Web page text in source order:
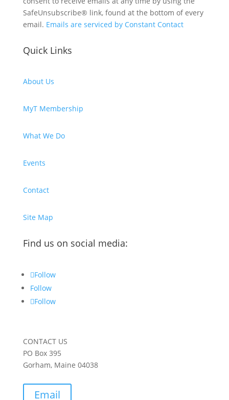
this
field
blank.
SafeUnsubscribe® link, found at the bottom of every
email. Emails are serviced by Constant Contact
Quick Links
About Us
MyT Membership
What We Do
Events
Contact
Site Map
Find us on social media:
Follow
Follow
Follow
CONTACT US
PO Box 395
Gorham, Maine 04038
Email